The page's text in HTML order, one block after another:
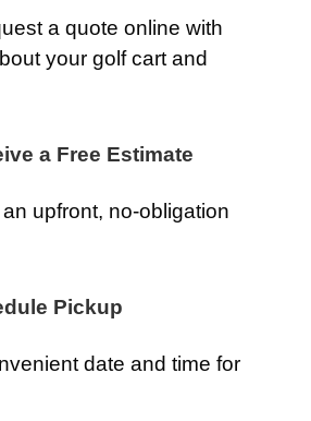
a quote online with
your golf cart and
a Free Estimate
an upfront, no-obligation
Pickup
date and time for